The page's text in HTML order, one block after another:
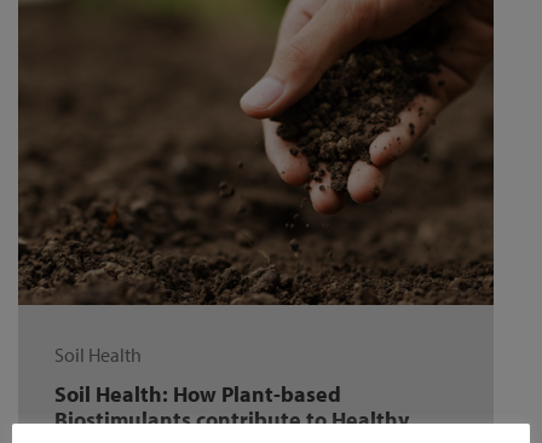
Soil Health
Soil Health: How Plant-based
Biostimulants contribute to Healthy